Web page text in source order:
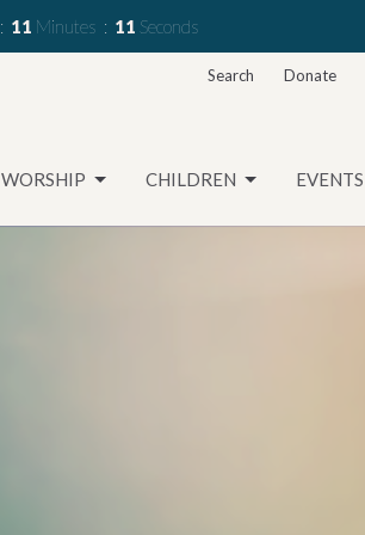
11 Minutes 09 Seconds
Search Donate
WORSHIP CHILDREN EVENTS